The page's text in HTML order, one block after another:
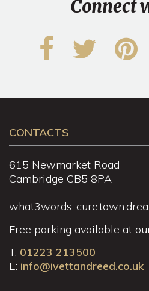
Connect
CONTACTS
615 Newmarket Road
Cambridge CB5 8PA
what3words:
Free parking available at
T: 01223 213500
E: info@ivettandreed.co.uk